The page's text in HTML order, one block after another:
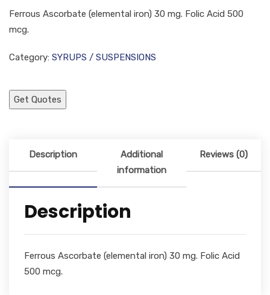
Ferrous Ascorbate (elemental iron) 30 mg. Folic Acid 500
mcg.
Category: SYRUPS / SUSPENSIONS
Get Quotes
Description
Additional
information
Reviews (0)
Description
Ferrous Ascorbate (elemental iron) 30 mg. Folic Acid
500 mcg.